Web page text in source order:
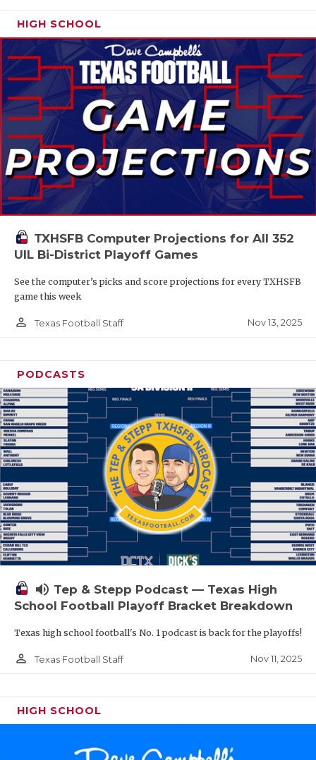
HIGH SCHOOL
TXHSFB Computer Projections for All 352
UIL Bi-District Playoff Games
See the computer’s picks and score projections for every TXHSFB
game this week
person_outline Texas Football Staff Nov 13, 2025
PODCASTS
volume_up Tep & Stepp Podcast — Texas High
School Football Playoff Bracket Breakdown
Texas high school football's No. 1 podcast is back for the playoffs!
person_outline Texas Football Staff Nov 11, 2025
HIGH SCHOOL